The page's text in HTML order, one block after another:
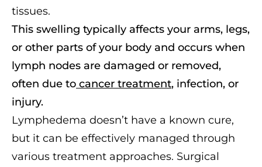
tissues.
This swelling typically affects your arms, legs,
or other parts of your body and occurs when
lymph nodes are damaged or removed,
often due to cancer treatment, infection, or
injury.
Lymphedema doesn’t have a known cure,
but it can be effectively managed through
various treatment approaches. Surgical